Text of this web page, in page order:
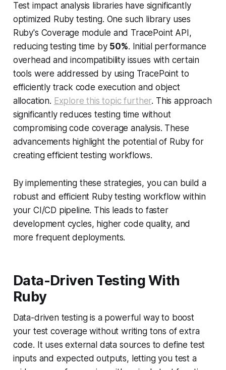
Test impact analysis libraries have significantly
optimized Ruby testing. One such library uses
Ruby's Coverage module and TracePoint API,
reducing testing time by 50%. Initial performance
overhead and incompatibility issues with certain
tools were addressed by using TracePoint to
efficiently track code execution and object
allocation. Explore this topic further. This approach
significantly reduces testing time without
compromising code coverage analysis. These
advancements highlight the potential of Ruby for
creating efficient testing workflows.
By implementing these strategies, you can build a
robust and efficient Ruby testing workflow within
your CI/CD pipeline. This leads to faster
development cycles, higher code quality, and
more frequent deployments.
Data-Driven Testing With
Ruby
Data-driven testing is a powerful way to boost
your test coverage without writing tons of extra
code. It uses external data sources to define test
inputs and expected outputs, letting you test a